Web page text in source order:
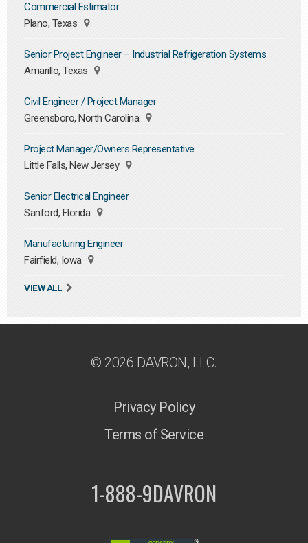
Commercial Estimator
Plano, Texas
Senior Project Engineer – Industrial Refrigeration Systems
Amarillo, Texas
Civil Engineer / Project Manager
Greensboro, North Carolina
Project Manager/Owners Representative
Little Falls, New Jersey
Senior Electrical Engineer
Sanford, Florida
Manufacturing Engineer
Fairfield, Iowa
VIEW ALL
© 2026 DAVRON, LLC.
Privacy Policy
Terms of Service
1-888-9DAVRON